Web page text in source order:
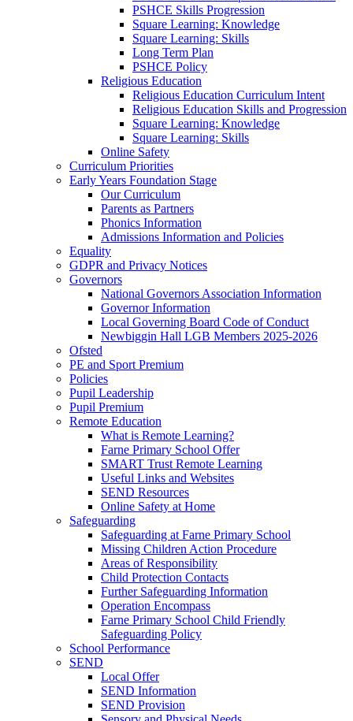
PSHCE Skills Progression
Square Learning: Knowledge
Square Learning: Skills
Long Term Plan
PSHCE Policy
Religious Education
Religious Education Curriculum Intent
Religious Education Skills and Progression
Square Learning: Knowledge
Square Learning: Skills
Online Safety
Curriculum Priorities
Early Years Foundation Stage
Our Curriculum
Parents as Partners
Phonics Information
Admissions Information and Policies
Equality
GDPR and Privacy Notices
Governors
National Governors Association Information
Governor Information
Local Governing Board Code of Conduct
Newbiggin Hall LGB Members 2025-2026
Ofsted
PE and Sport Premium
Policies
Pupil Leadership
Pupil Premium
Remote Education
What is Remote Learning?
Farne Primary School Offer
SMART Trust Remote Learning
Useful Links and Websites
SEND Resources
Online Safety at Home
Safeguarding
Safeguarding at Farne Primary School
Missing Children Action Procedure
Areas of Responsibility
Child Protection Contacts
Further Safeguarding Information
Operation Encompass
Farne Primary School Child Friendly
Safeguarding Policy
School Performance
SEND
Local Offer
SEND Information
SEND Provision